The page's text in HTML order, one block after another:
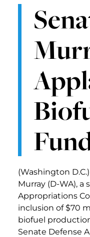
(Washington
Murray (D-WA),
Appropriations
inclusion of $70
biofuel
Senate Defense